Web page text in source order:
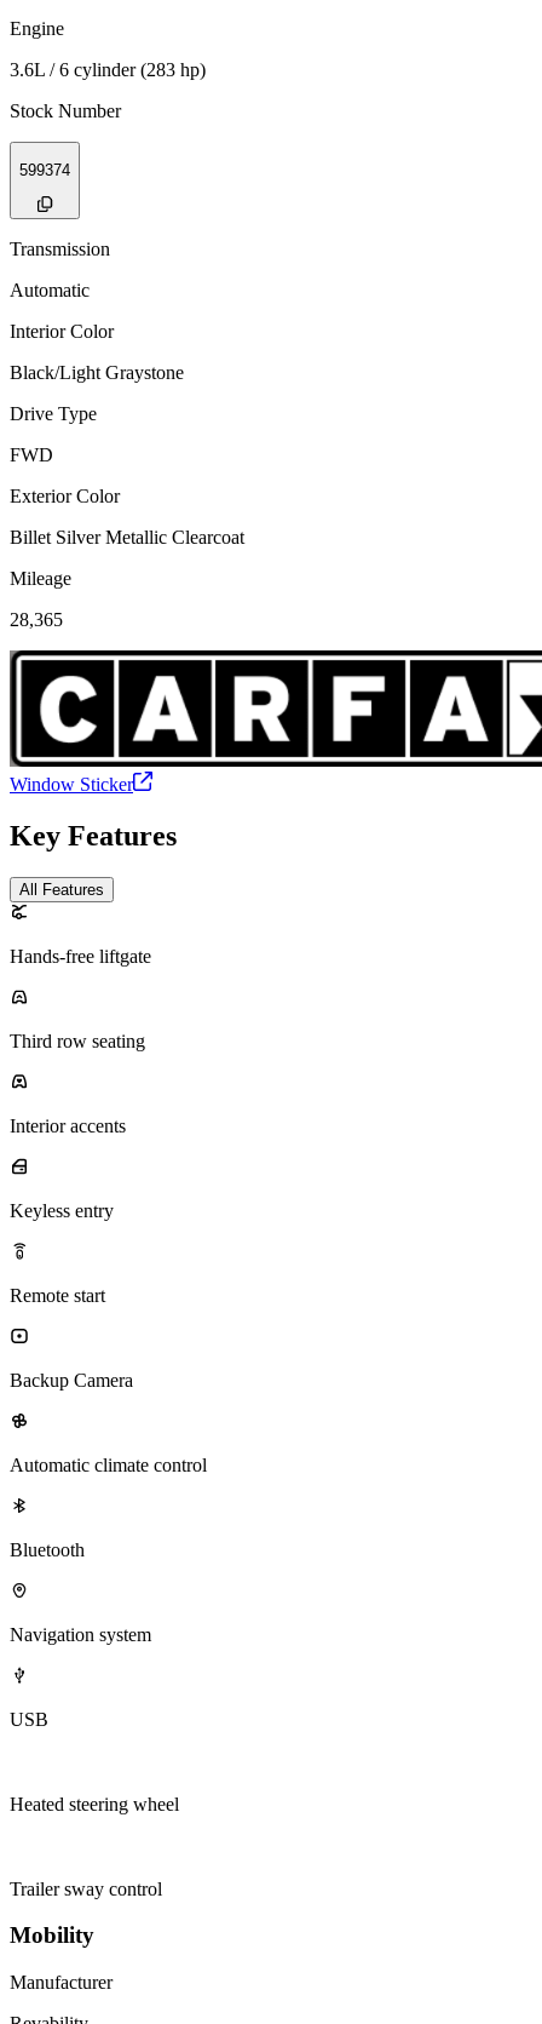
Engine
3.6L / 6 cylinder (283 hp)
Stock Number
599374
Transmission
Automatic
Interior Color
Black/Light Graystone
Drive Type
FWD
Exterior Color
Billet Silver Metallic Clearcoat
Mileage
28,365
Window Sticker
Key Features
All Features
Hands-free liftgate
Third row seating
Interior accents
Keyless entry
Remote start
Backup Camera
Automatic climate control
Bluetooth
Navigation system
USB
Heated steering wheel
Trailer sway control
Mobility
Manufacturer